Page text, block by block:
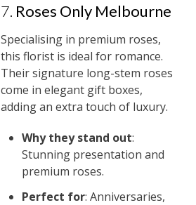
7. Roses Only Melbourne
Specialising in premium roses,
this florist is ideal for romance.
Their signature long-stem roses
come in elegant gift boxes,
adding an extra touch of luxury.
Why they stand out:
Stunning presentation and
premium roses.
Perfect for: Anniversaries,